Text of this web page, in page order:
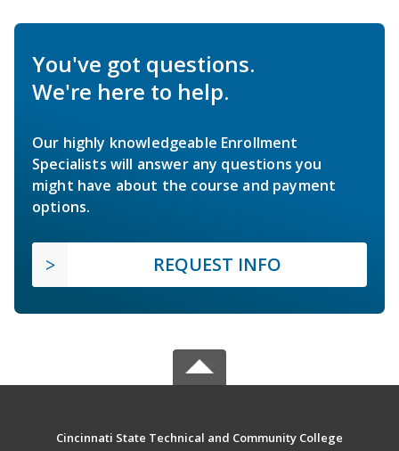
You've got questions.
We're here to help.
Our highly knowledgeable Enrollment
Specialists will answer any questions you
might have about the course and payment
options.
REQUEST INFO
Cincinnati State Technical and Community College